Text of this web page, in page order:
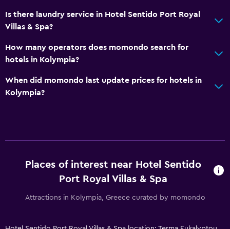
Pool table
Hiking
Sea view
Slippers
Is there laundry service in Hotel Sentido Port Royal
Villas & Spa?
How many operators does momondo search for
hotels in Kolympia?
When did momondo last update prices for hotels in
Kolympia?
Places of interest near Hotel Sentido
Port Royal Villas & Spa
Attractions in Kolympia, Greece curated by momondo